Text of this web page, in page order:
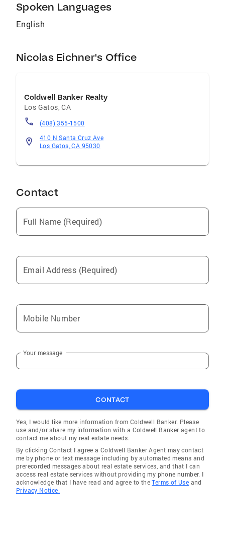
Spoken Languages
English
Nicolas Eichner's Office
Coldwell Banker Realty
Los Gatos,CA
(408) 355-1500
410 N Santa Cruz Ave
Los Gatos, CA 95030
Contact
Full Name (Required)
Email Address (Required)
Mobile Number
Your message
CONTACT
Yes, I would like more information from Coldwell Banker. Please
use and/or share my information with a Coldwell Banker agent to
contact me about my real estate needs.
By clicking Contact I agree a Coldwell Banker Agent may contact
me by phone or text message including by automated means and
prerecorded messages about real estate services, and that I can
access real estate services without providing my phone number. I
acknowledge that I have read and agree to theTerms of Use and
Privacy Notice.